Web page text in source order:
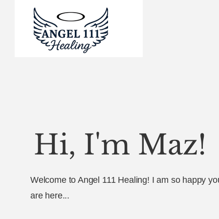
Hi, I'm Maz!
Welcome to Angel 111 Healing! I am so happy
are here...